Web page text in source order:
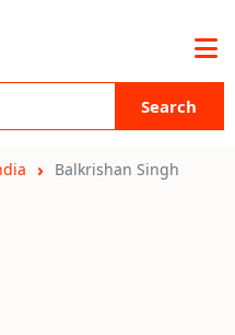
Search
Balkrishan Singh